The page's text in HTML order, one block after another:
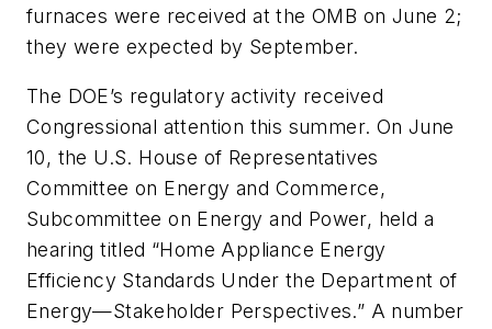
furnaces were received at the OMB on June 2;
they were expected by September.
The DOE’s regulatory activity received
Congressional attention this summer. On June
10, the U.S. House of Representatives
Committee on Energy and Commerce,
Subcommittee on Energy and Power, held a
hearing titled “Home Appliance Energy
Efficiency Standards Under the Department of
Energy—Stakeholder Perspectives.” A number